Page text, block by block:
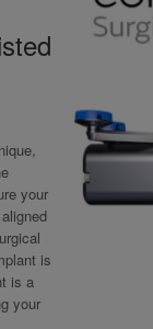
your
is
is a
your